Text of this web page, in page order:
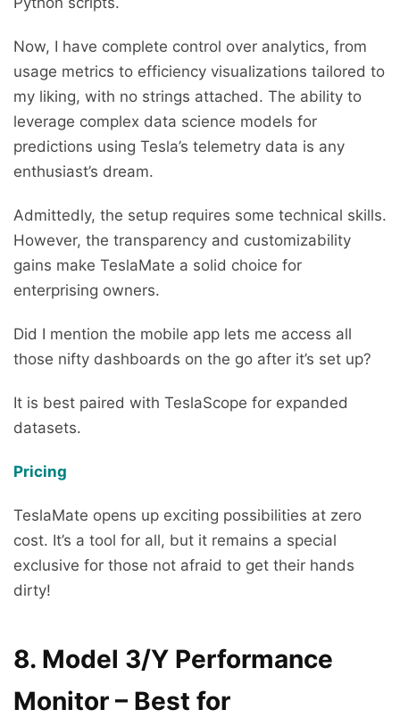
Now, I have complete control over analytics, from
usage metrics to efficiency visualizations tailored to
my liking, with no strings attached. The ability to
leverage complex data science models for
predictions using Tesla’s telemetry data is any
enthusiast’s dream.
Admittedly, the setup requires some technical skills.
However, the transparency and customizability
gains make TeslaMate a solid choice for
enterprising owners.
Did I mention the mobile app lets me access all
those nifty dashboards on the go after it’s set up?
It is best paired with TeslaScope for expanded
datasets.
Pricing
TeslaMate opens up exciting possibilities at zero
cost. It’s a tool for all, but it remains a special
exclusive for those not afraid to get their hands
dirty!
8. Model 3/Y Performance
Monitor – Best for